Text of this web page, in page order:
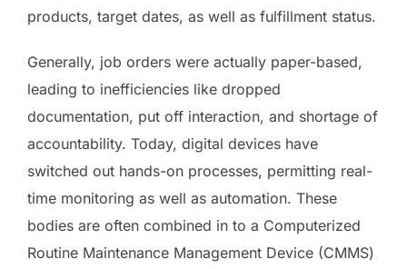
products, target dates, as well as fulfillment status.
Generally, job orders were actually paper-based,
leading to inefficiencies like dropped
documentation, put off interaction, and shortage of
accountability. Today, digital devices have
switched out hands-on processes, permitting real-
time monitoring as well as automation. These
bodies are often combined in to a Computerized
Routine Maintenance Management Device (CMMS)